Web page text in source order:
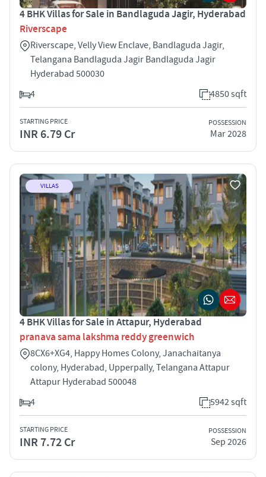
4 BHK Villas for Sale in Bandlaguda Jagir, Hyderabad
Riverscape
Riverscape, Velly View Enclave, Bandlaguda Jagir,
Telangana Bandlaguda Jagir Bandlaguda Jagir
Hyderabad 500030
4
4850 sqft
STARTING PRICE
INR 6.79 Cr
POSSESSION
Mar 2028
VILLAS
4 BHK Villas for Sale in Attapur, Hyderabad
pranava sama lakshma reddy greenwich
8CX6+XG4, Happy Homes Colony, Janachaitanya
colony, Hyderabad, Upperpally, Telangana Attapur
Attapur Hyderabad 500048
4
5942 sqft
STARTING PRICE
INR 7.72 Cr
POSSESSION
Sep 2026